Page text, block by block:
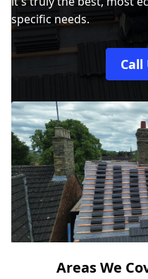
specific needs.
Call
Areas We